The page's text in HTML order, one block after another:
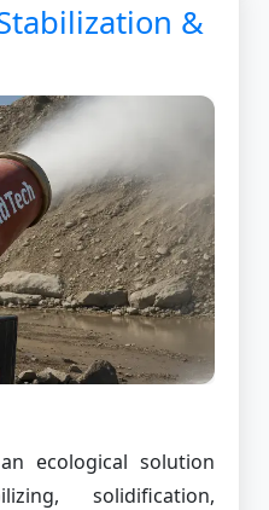
&
ecological solution
solidification,